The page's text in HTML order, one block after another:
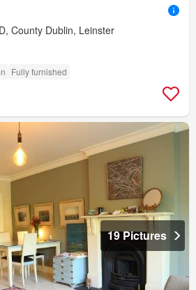
County Dublin, Leinster
Fully furnished
19 Pictures